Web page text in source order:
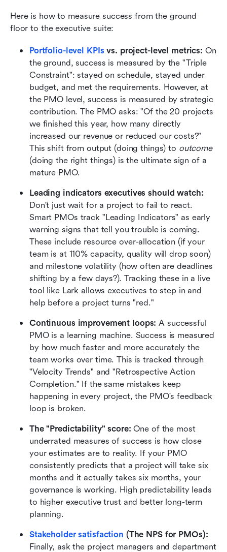
Here is how to measure success from the ground
floor to the executive suite:
Portfolio-level KPIs vs. project-level metrics: On
the ground, success is measured by the "Triple
Constraint": stayed on schedule, stayed under
budget, and met the requirements. However, at
the PMO level, success is measured by strategic
contribution. The PMO asks: "Of the 20 projects
we finished this year, how many directly
increased our revenue or reduced our costs?"
This shift from output (doing things) to outcome
(doing the right things) is the ultimate sign of a
mature PMO.
Leading indicators executives should watch:
Don't just wait for a project to fail to react.
Smart PMOs track "Leading Indicators" as early
warning signs that tell you trouble is coming.
These include resource over-allocation (if your
team is at 110% capacity, quality will drop soon)
and milestone volatility (how often are deadlines
shifting by a few days?). Tracking these in a live
tool like Lark allows executives to step in and
help before a project turns "red."
Continuous improvement loops: A successful
PMO is a learning machine. Success is measured
by how much faster and more accurately the
team works over time. This is tracked through
"Velocity Trends" and "Retrospective Action
Completion." If the same mistakes keep
happening in every project, the PMO's feedback
loop is broken.
The "Predictability" score: One of the most
underrated measures of success is how close
your estimates are to reality. If your PMO
consistently predicts that a project will take six
months and it actually takes six months, your
governance is working. High predictability leads
to higher executive trust and better long-term
planning.
Stakeholder satisfaction (The NPS for PMOs):
Finally, ask the project managers and department